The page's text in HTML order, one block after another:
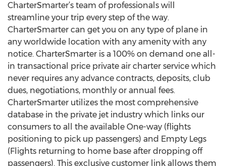
CharterSmarter’s team of professionals will
streamline your trip every step of the way.
CharterSmarter can get you on any type of plane in
any worldwide location with any amenity with any
notice. CharterSmarter is a 100% on demand one all-
in transactional price private air charter service which
never requires any advance contracts, deposits, club
dues, negotiations, monthly or annual fees.
CharterSmarter utilizes the most comprehensive
database in the private jet industry which links our
consumers to all the available One-way (flights
positioning to pick up passengers) and Empty Legs
(Flights returning to home base after dropping off
passengers). This exclusive customer link allows them